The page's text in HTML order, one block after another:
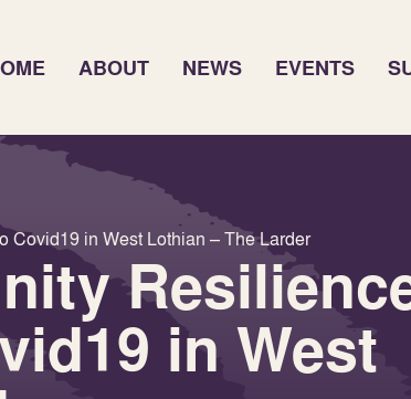
ABOUT NEWS EVENTS
Covid19 in West Lothian – The Larder
in West